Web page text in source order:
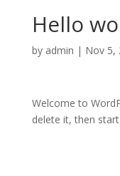
Hello
by admin | Nov 5,
Welcome to
delete it, then